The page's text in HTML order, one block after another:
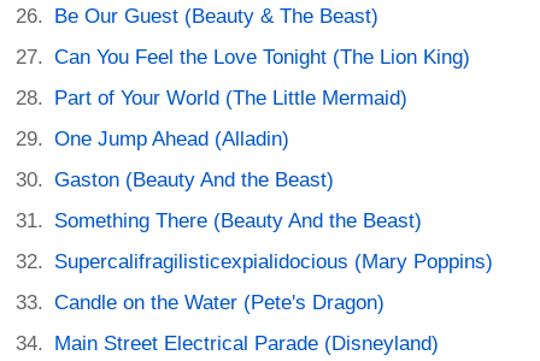
Be Our Guest (Beauty & The Beast)
Can You Feel the Love Tonight (The Lion King)
Part of Your World (The Little Mermaid)
One Jump Ahead (Alladin)
Gaston (Beauty And the Beast)
Something There (Beauty And the Beast)
Supercalifragilisticexpialidocious (Mary Poppins)
Candle on the Water (Pete's Dragon)
Main Street Electrical Parade (Disneyland)